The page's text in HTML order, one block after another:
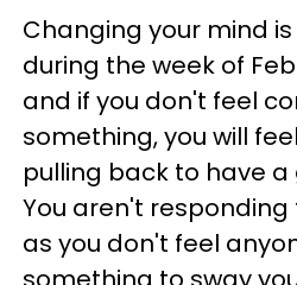
Changing your mind
during the week of
and if you don't feel
something, you will
pulling back to have a
You aren't responding
as you don't feel